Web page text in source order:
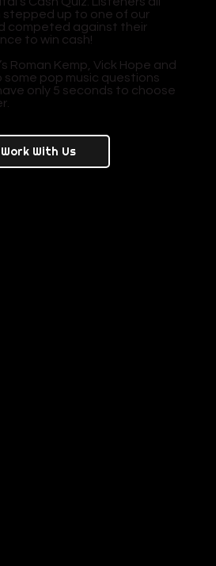
up to one of our
competed against their
to win cash!
Roman Kemp, Vick Hope and
some pop music questions
only 5 seconds to choose
Work With Us